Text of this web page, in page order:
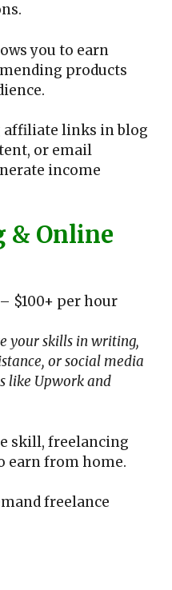
you to earn
products
affiliate links in blog
or email
income
& Online
– $100+ per hour
your skills in writing,
or social media
like Upwork and
skill, freelancing
earn from home.
freelance